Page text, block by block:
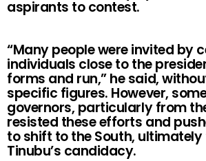
aspirants to contest.
“Many people were invited by
individuals close to the
forms and run,” he said,
specific figures. However,
governors, particularly from
resisted these efforts and
to shift to the South,
Tinubu’s candidacy.